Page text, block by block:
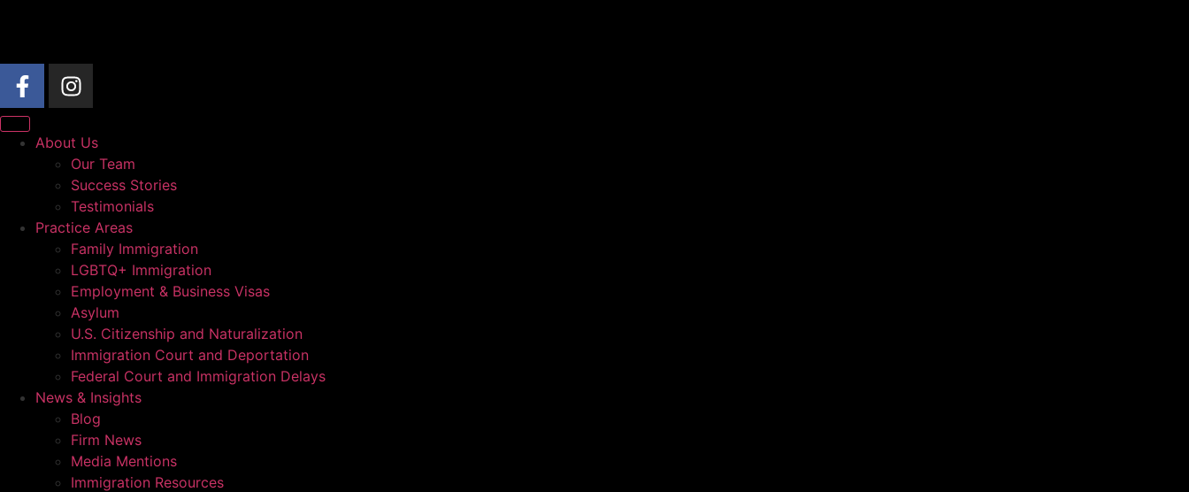
About Us
Our Team
Success Stories
Testimonials
Practice Areas
Family Immigration
LGBTQ+ Immigration
Employment & Business Visas
Asylum
U.S. Citizenship and Naturalization
Immigration Court and Deportation
Federal Court and Immigration Delays
News & Insights
Blog
Firm News
Media Mentions
Immigration Resources